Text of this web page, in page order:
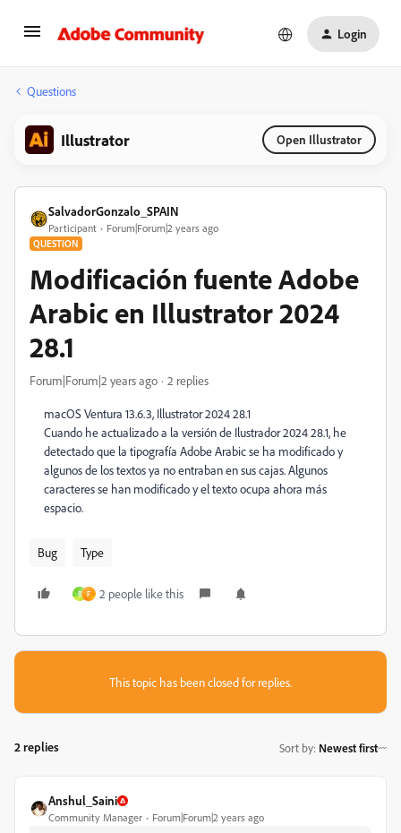
Login
Questions
Illustrator Open Illustrator
SalvadorGonzalo_SPAIN
Participant Forum|Forum|2 years ago
QUESTION
Modificación fuente Adobe
Arabic en Illustrator 2024
28.1
Forum|Forum|2 years ago 2 replies
macOS Ventura 13.6.3, Illustrator 2024 28.1
Cuando he actualizado a la versión de Ilustrador 2024 28.1, he
detectado que la tipografía Adobe Arabic se ha modificado y
algunos de los textos ya no entraban en sus cajas. Algunos
caracteres se han modificado y el texto ocupa ahora más
espacio.
Bug Type
B F 2 people like this
This topic has been closed for replies.
2 replies Sort by: Newest first
Anshul_Saini
Community Manager Forum|Forum|2 years ago